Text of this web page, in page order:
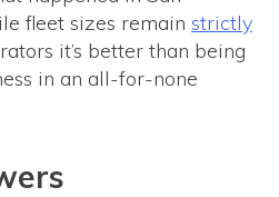
fleet sizes remain strictly
it’s better than being
in an all-for-none